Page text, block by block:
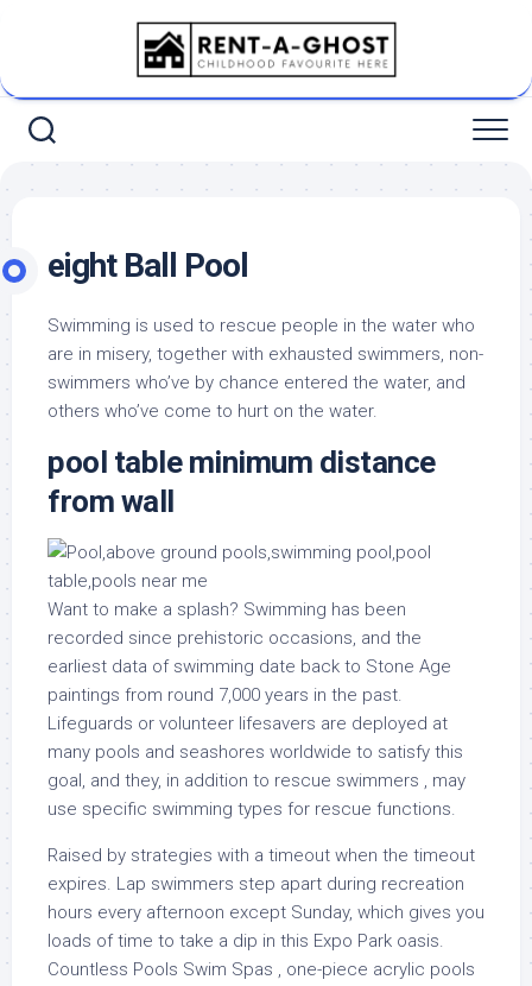
eight Ball Pool
Swimming is used to rescue people in the water who
are in misery, together with exhausted swimmers, non-
swimmers who’ve by chance entered the water, and
others who’ve come to hurt on the water.
pool table minimum distance
from wall
Want to make a splash? Swimming has been
recorded since prehistoric occasions, and the
earliest data of swimming date back to Stone Age
paintings from round 7,000 years in the past.
Lifeguards or volunteer lifesavers are deployed at
many pools and seashores worldwide to satisfy this
goal, and they, in addition to rescue swimmers , may
use specific swimming types for rescue functions.
Raised by strategies with a timeout when the timeout
expires. Lap swimmers step apart during recreation
hours every afternoon except Sunday, which gives you
loads of time to take a dip in this Expo Park oasis.
Countless Pools Swim Spas , one-piece acrylic pools